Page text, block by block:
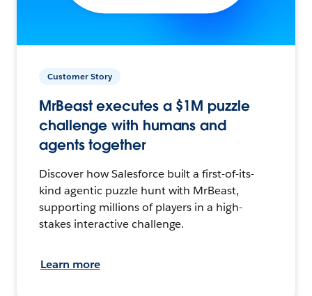
Customer Story
MrBeast executes a $1M puzzle
challenge with humans and
agents together
Discover how Salesforce built a first-of-its-
kind agentic puzzle hunt with MrBeast,
supporting millions of players in a high-
stakes interactive challenge.
Learn more